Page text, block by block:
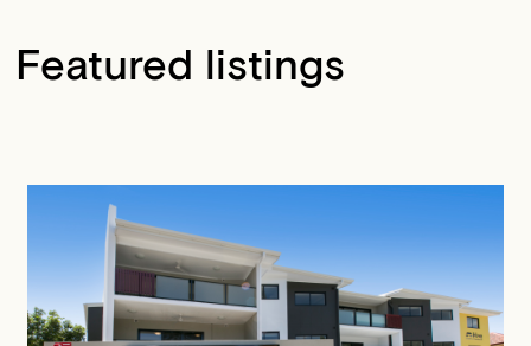
Featured listings